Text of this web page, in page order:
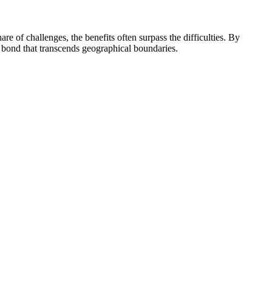
of challenges, the benefits often surpass the difficulties. By
that transcends geographical boundaries.